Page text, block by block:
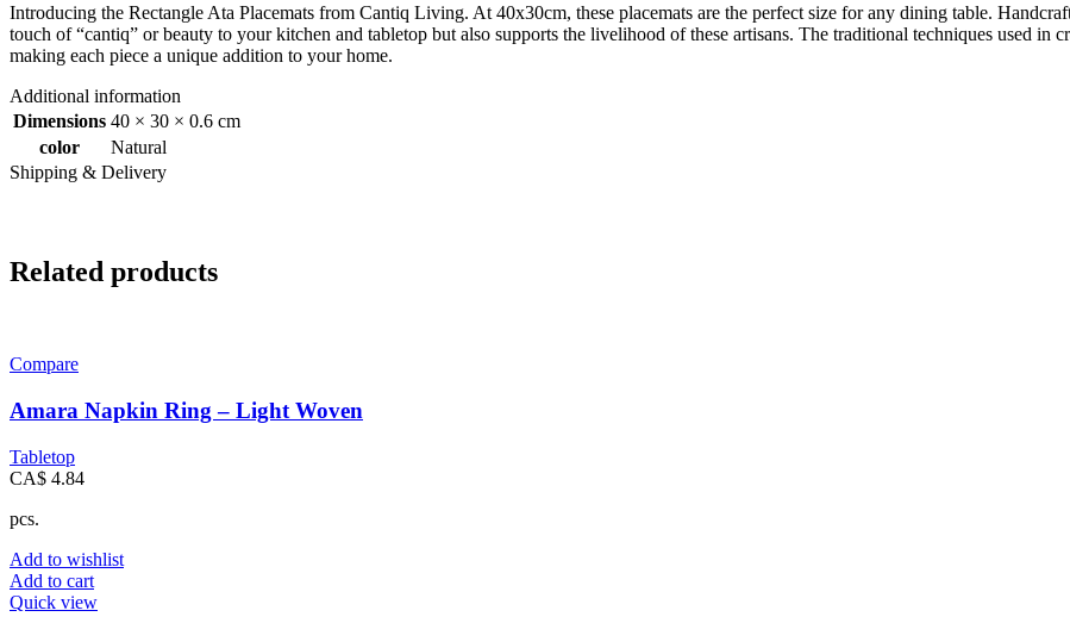
Introducing the Rectangle Ata Placemats from Cantiq Living. At 40x30cm, these placemats are the perfect size for any dining table.
touch of “cantiq” or beauty to your kitchen and tabletop but also supports the livelihood of these artisans. The traditional techniques used in
making each piece a unique addition to your home.
Additional information
Dimensions 40 × 30 × 0.6 cm
color
Natural
Shipping & Delivery
Related products
Compare
Amara Napkin Ring – Light Woven
Tabletop
CA$ 4.84
pcs.
Add to wishlist
Add to cart
Quick view